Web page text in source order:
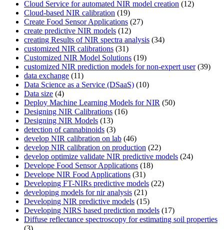
Cloud Service for automated NIR model creation (12)
Cloud-based NIR calibration (19)
Create Food Sensor Applications (27)
create predictive NIR models (12)
creating Results of NIR spectra analysis (34)
customized NIR calibrations (31)
Customized NIR Model Solutions (19)
customized NIR prediction models for non-expert user(39)
data exchange (11)
Data Science as a Service (DSaaS) (10)
Data size (4)
Deploy Machine Learning Models for NIR (50)
Designing NIR Calibrations (16)
Designing NIR Models (13)
detection of cannabinoids (3)
develop NIR calibration on lab (46)
develop NIR calibration on production (22)
develop optimize validate NIR predictive models (24)
Develope Food Sensor Applications (18)
Develope NIR Food Applications (31)
Developing FT-NIRs predictive models (22)
developing models for nir analysis (21)
Developing NIR predictive models (15)
Developing NIRS based prediction models (17)
Diffuse reflectance spectroscopy for estimating soil properties